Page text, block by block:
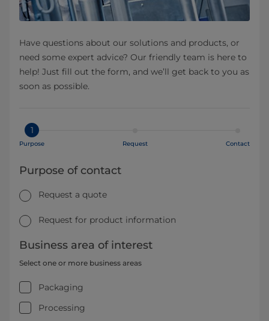
Have questions about our solutions and products, or
need some expert advice? Our friendly team is here to
help! Just fill out the form, and we’ll get back to you as
soon as possible.
1
Purpose Request Contact
Purpose of contact
Request a quote
Request for product information
Business area of interest
Select one or more business areas
Packaging
Processing